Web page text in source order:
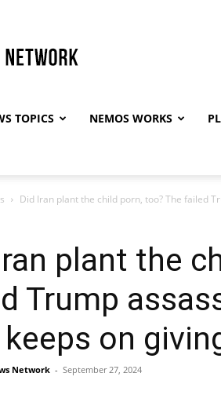
TOPICS NEMOS WORKS
Did Iran plant the child porn, too? The failed
plant the
Trump
on
Network - September 27, 2024